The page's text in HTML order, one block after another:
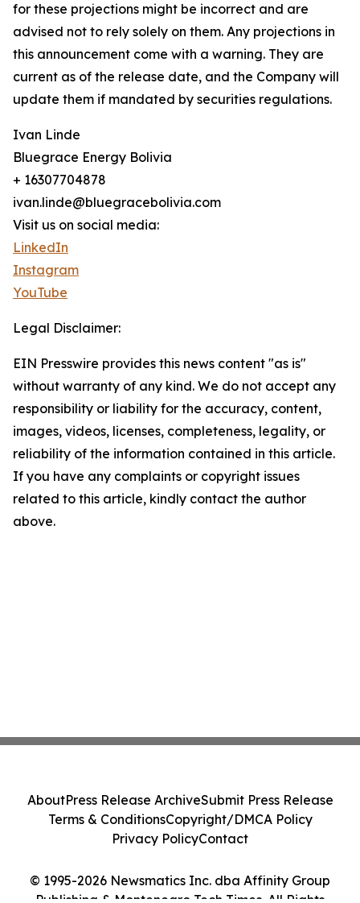
for these projections might be incorrect and are
advised not to rely solely on them. Any projections in
this announcement come with a warning. They are
current as of the release date, and the Company will
update them if mandated by securities regulations.
Ivan Linde
Bluegrace Energy Bolivia
+ 16307704878
ivan.linde@bluegracebolivia.com
Visit us on social media:
LinkedIn
Instagram
YouTube
Legal Disclaimer:
EIN Presswire provides this news content "as is"
without warranty of any kind. We do not accept any
responsibility or liability for the accuracy, content,
images, videos, licenses, completeness, legality, or
reliability of the information contained in this article.
If you have any complaints or copyright issues
related to this article, kindly contact the author
above.
© 1995-2026 Newsmatics Inc. dba Affinity Group
Publishing & Montenegro Tech Times. All Rights
AboutPress Release ArchiveSubmit Press Release
Terms & ConditionsCopyright/DMCA Policy
Privacy PolicyContact